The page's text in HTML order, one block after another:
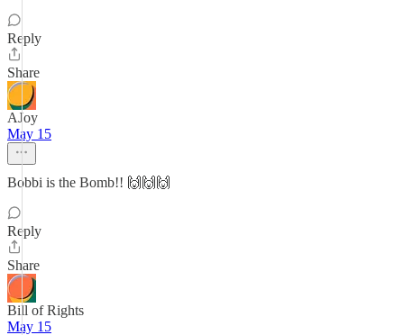
Reply
Share
AJoy
May 15
Bobbi is the Bomb!! 🙌🙌🙌
Reply
Share
Bill of Rights
May 15